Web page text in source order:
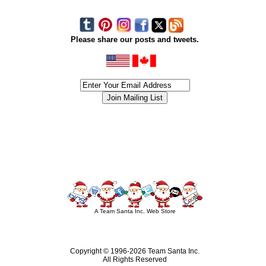
Please share our posts and tweets.
A Team Santa Inc. Web Store
Copyright © 1996-2026 Team Santa Inc.
All Rights Reserved